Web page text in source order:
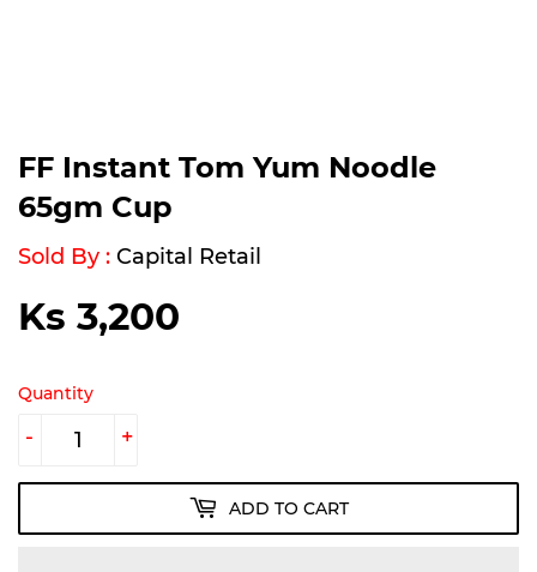
FF Instant Tom Yum Noodle
65gm Cup
Sold By : Capital Retail
Ks 3,200
Quantity
+
-
ADD TO CART